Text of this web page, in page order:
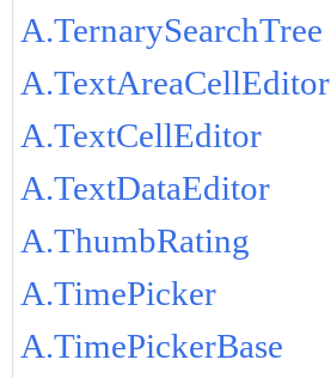
A.TernarySearchTree
A.TextAreaCellEditor
A.TextCellEditor
A.TextDataEditor
A.ThumbRating
A.TimePicker
A.TimePickerBase